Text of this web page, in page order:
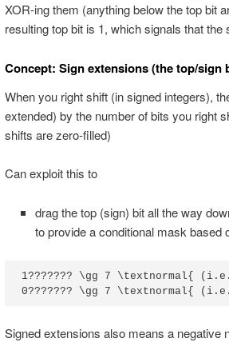
XOR-ing them (anything below the top bit
resulting top bit is 1, which signals that the
Concept: Sign extensions (the top/
When you right shift (in signed integers),
extended) by the number of bits you right
shifts are zero-filled)
Can exploit this to
drag the top (sign) bit all the way
to provide a conditional mask based
1??????? \gg 7 \textnormal{
0??????? \gg 7 \textnormal{
Signed extensions also means a negative